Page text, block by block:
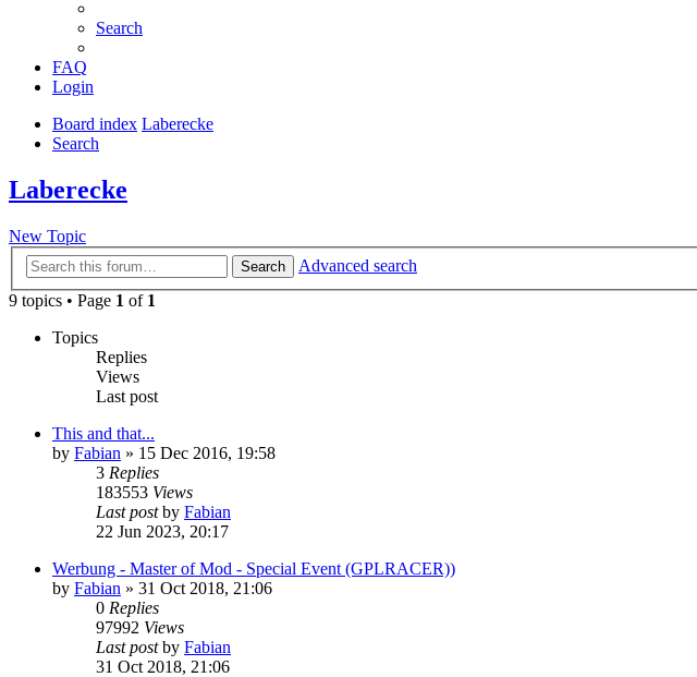
Search
FAQ
Login
Board index Laberecke
Search
Laberecke
New Topic
Search
Advanced search
9 topics • Page 1 of 1
Topics
Replies
Views
Last post
This and that...
by Fabian » 15 Dec 2016, 19:58
3 Replies
183553 Views
Last postby Fabian
22 Jun 2023, 20:17
Werbung - Master of Mod - Special Event (GPLRACER))
by Fabian » 31 Oct 2018, 21:06
0 Replies
97992 Views
Last postby Fabian
31 Oct 2018, 21:06